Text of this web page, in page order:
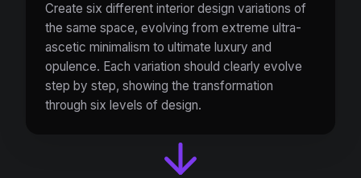
Create six different interior design variations of
the same space, evolving from extreme ultra-
ascetic minimalism to ultimate luxury and
opulence. Each variation should clearly evolve
step by step, showing the transformation
through six levels of design.